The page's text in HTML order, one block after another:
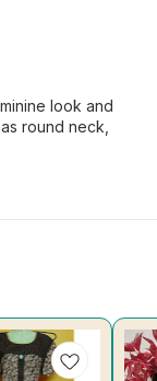
look and
round neck,